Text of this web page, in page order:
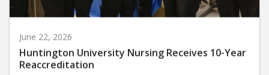
June 22, 2026
Huntington University Nursing Receives 10-Year
Reaccreditation